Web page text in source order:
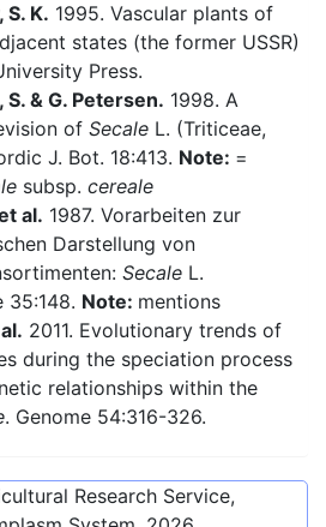
K. 1995. Vascular plants of
states (the former USSR)
Press.
& G. Petersen. 1998. A
of Secale L. (Triticeae,
J. Bot. 18:413. Note: =
subsp. cereale
al. 1987. Vorarbeiten zur
Darstellung von
Secale L.
35:148. Note: mentions
2011. Evolutionary trends of
during the speciation process
relationships within the
. Genome 54:316-326.
Research Service,